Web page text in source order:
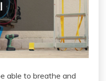
able to breathe and